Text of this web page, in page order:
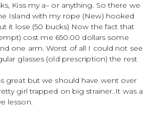
Kiss my a– or anything. So there we
Island with my rope (New) hooked
it lose (50 bucks) Now the fact that
cost me 650.00 dollars some
one arm. Worst of all I could not see
glasses (old prescription) the rest
great but we should have went over
girl trapped on big strainer..It was a
lesson.